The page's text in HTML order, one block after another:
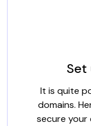
Set
It is quite
domains.
secure